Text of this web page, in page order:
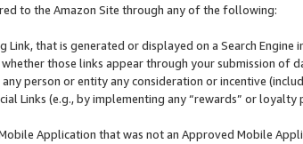
to the Amazon Site through any of the following:
Link, that is generated or displayed on a Search
those links appear through your submission of
person or entity any consideration or incentive
Links (e.g., by implementing any “rewards” or
Application that was not an Approved Mobile